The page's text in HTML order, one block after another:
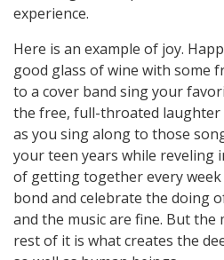
experience.
Here is an example of joy.
good glass of wine with some
to a cover band sing your
the free, full-throated
as you sing along to those
your teen years while reveling
of getting together every
bond and celebrate the doing
and the music are fine. But
rest of it is what creates the